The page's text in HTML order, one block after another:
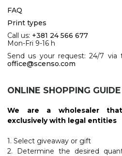
FAQ
Print types
Call us: +381 24 566 677
Mon-Fri 9-16 h
Send us your request: 24/7
office@scenso.com
ONLINE SHOPPING GUIDE
We are a wholesaler
exclusively with legal entities
1. Select giveaway or gift
2. Determine the desired